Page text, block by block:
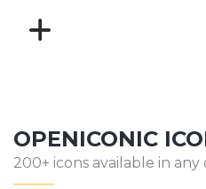
OPENICONIC
200+ icons available in any